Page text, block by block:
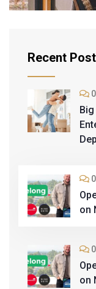
Recent
on
on